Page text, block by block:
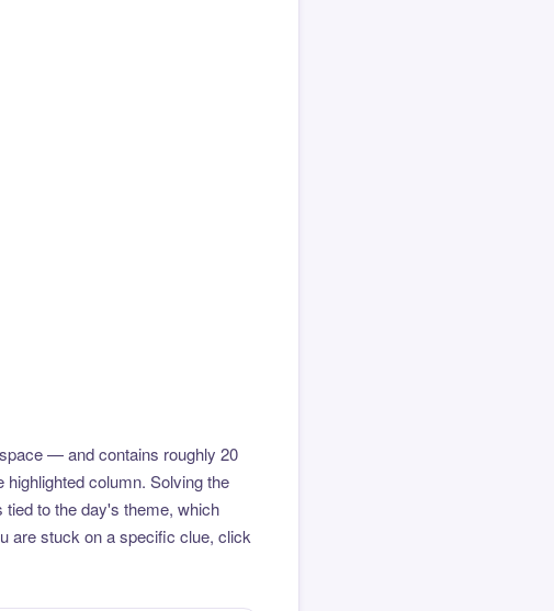
— and contains roughly 20
column. Solving the
to the day's theme, which
are stuck on a specific clue, click